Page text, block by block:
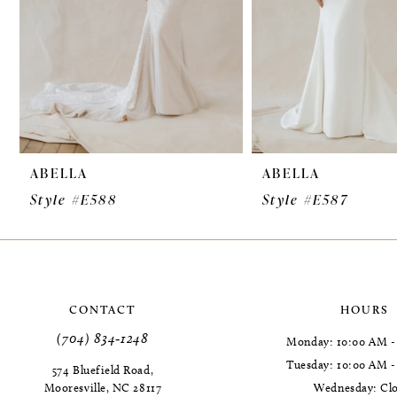
9
10
11
12
ABELLA
Style #E588
ABELLA
Style #E587
CONTACT
(704) 834‑1248
574 Bluefield Road,
Mooresville, NC 28117
HOURS
Monday: 10:00 AM
Tuesday: 10:00 AM
Wednesday: